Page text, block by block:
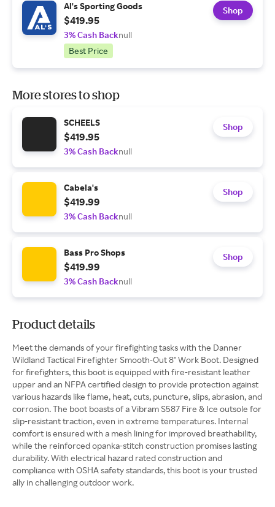
Al's Sporting Goods
$419.95
3% Cash Backnull
Best Price
Shop
More stores to shop
SCHEELS
$419.95
3% Cash Backnull
Shop
Cabela's
$419.99
3% Cash Backnull
Shop
Bass Pro Shops
$419.99
3% Cash Backnull
Shop
Product details
Meet the demands of your firefighting tasks with the Danner
Wildland Tactical Firefighter Smooth-Out 8" Work Boot. Designed
for firefighters, this boot is equipped with fire-resistant leather
upper and an NFPA certified design to provide protection against
various hazards like flame, heat, cuts, puncture, slips, abrasion, and
corrosion. The boot boasts of a Vibram S587 Fire & Ice outsole for
slip-resistant traction, even in extreme temperatures. Internal
comfort is ensured with a mesh lining for improved breathability,
while the reinforced opanka-stitch construction promises lasting
durability. With electrical hazard rated construction and
compliance with OSHA safety standards, this boot is your trusted
ally in challenging outdoor work.